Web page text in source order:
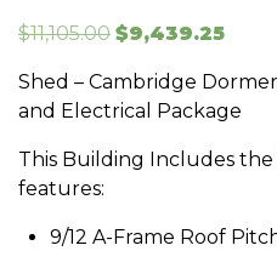
$11,105.00 Original
was:
$11,105.00.
$9,439.25
is:
Shed – Cambridge
and Electrical Package
This Building Includes
features:
9/12 A-Frame Roof